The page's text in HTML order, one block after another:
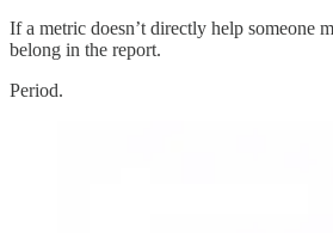
If a metric doesn’t directly help someone
belong in the report.
Period.